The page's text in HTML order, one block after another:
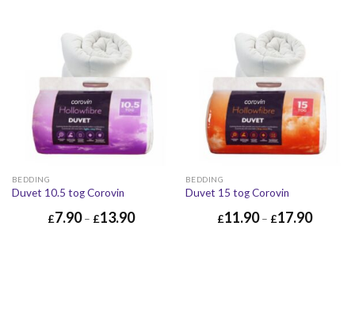
BEDDING
Duvet 10.5 tog Corovin
£7.90– £13.90
BEDDING
Duvet 15 tog Corovin
£11.90– £17.90